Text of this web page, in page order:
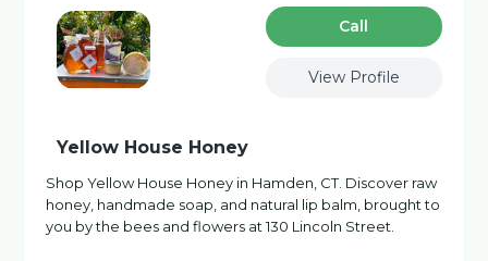
Сall
View Profile
Yellow House Honey
Shop Yellow House Honey in Hamden, CT. Discover raw
honey, handmade soap, and natural lip balm, brought to
you by the bees and flowers at 130 Lincoln Street.